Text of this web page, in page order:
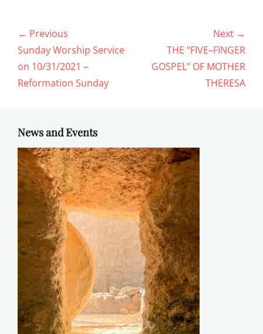
Post
navigation
← Previous
Previous
post:
Sunday Worship Service
on 10/31/2021 –
Reformation Sunday
Next →
post:
THE “FIVE–FINGER
GOSPEL” OF MOTHER
THERESA
News and Events